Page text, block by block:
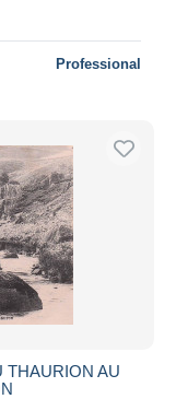
Professional
THAURION AU